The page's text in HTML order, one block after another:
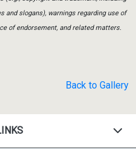
and slogans), warnings regarding use of
of endorsement, and related matters.
Back to Gallery